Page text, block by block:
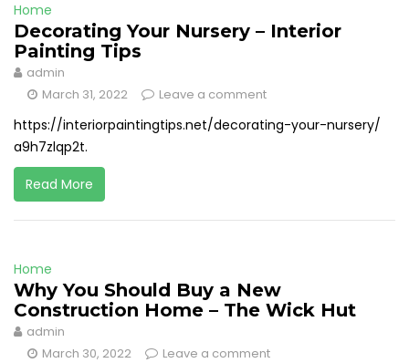
Home
Decorating Your Nursery – Interior
Painting Tips
admin
March 31, 2022
Leave a comment
https://interiorpaintingtips.net/decorating-your-nursery/
a9h7zlqp2t.
Read More
Home
Why You Should Buy a New
Construction Home – The Wick Hut
admin
March 30, 2022
Leave a comment